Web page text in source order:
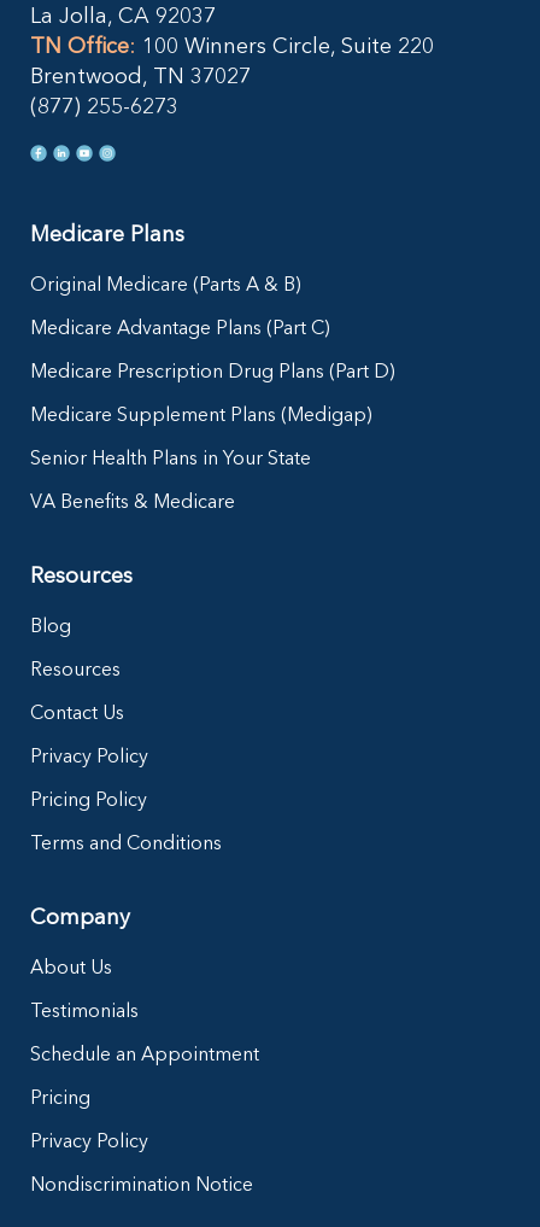
La Jolla, CA 92037
TN Office: 100 Winners Circle, Suite 220
Brentwood, TN 37027
(877) 255-6273
Medicare Plans
Original Medicare (Parts A & B)
Medicare Advantage Plans (Part C)
Medicare Prescription Drug Plans (Part D)
Medicare Supplement Plans (Medigap)
Senior Health Plans in Your State
VA Benefits & Medicare
Resources
Blog
Resources
Contact Us
Privacy Policy
Pricing Policy
Terms and Conditions
Company
About Us
Testimonials
Schedule an Appointment
Pricing
Privacy Policy
Nondiscrimination Notice